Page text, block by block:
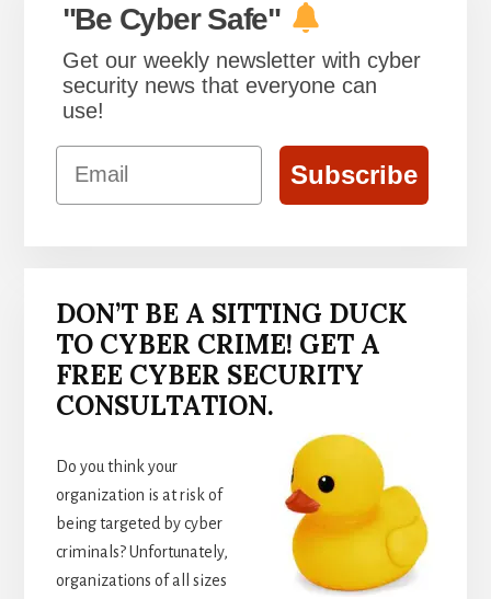
"Be Cyber Safe"
Get our weekly newsletter with cyber
security news that everyone can
use!
Email
Subscribe
DON’T BE A SITTING DUCK
TO CYBER CRIME! GET A
FREE CYBER SECURITY
CONSULTATION.
Do you think your
organization is at risk of
being targeted by cyber
criminals? Unfortunately,
organizations of all sizes